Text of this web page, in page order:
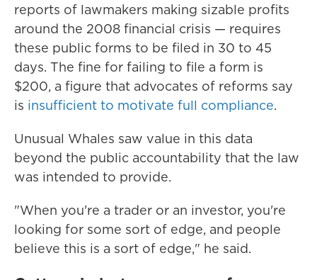
reports of lawmakers making sizable profits
around the 2008 financial crisis — requires
these public forms to be filed in 30 to 45
days. The fine for failing to file a form is
$200, a figure that advocates of reforms say
is insufficient to motivate full compliance.
Unusual Whales saw value in this data
beyond the public accountability that the law
was intended to provide.
"When you're a trader or an investor, you're
looking for some sort of edge, and people
believe this is a sort of edge," he said.